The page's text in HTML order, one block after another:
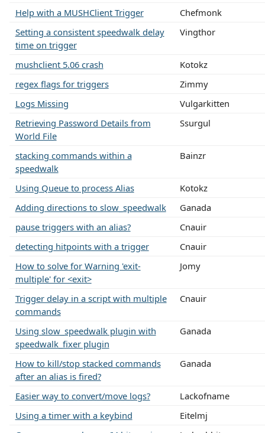
Help with a MUSHClient Trigger
Chefmonk
Setting a consistent speedwalk delay
time on trigger
Vingthor
mushclient 5.06 crash
Kotokz
regex flags for triggers
Zimmy
Logs Missing
Vulgarkitten
Retrieving Password Details from
World File
Ssurgul
stacking commands within a
speedwalk
Bainzr
Using Queue to process Alias
Kotokz
Adding directions to slow_speedwalk
Ganada
pause triggers with an alias?
Cnauir
detecting hitpoints with a trigger
Cnauir
How to solve for Warning 'exit-
multiple' for <exit>
Jomy
Trigger delay in a script with multiple
commands
Cnauir
Using slow_speedwalk plugin with
speedwalk_fixer plugin
Ganada
How to kill/stop stacked commands
after an alias is fired?
Ganada
Easier way to convert/move logs?
Lackofname
Using a timer with a keybind
Eitelmj